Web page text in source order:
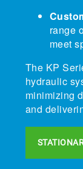
range
meet
The KP
hydraulic
minimizing
and